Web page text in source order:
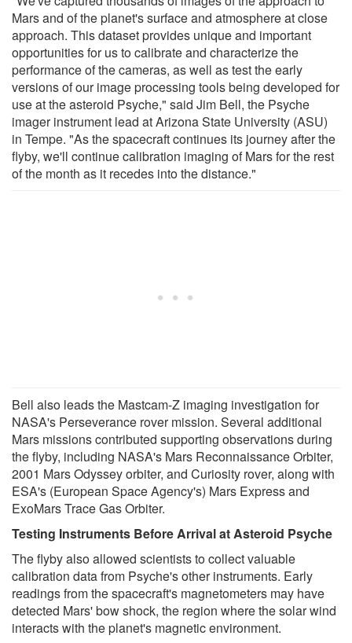
Mars and of the planet's surface and atmosphere at close
approach. This dataset provides unique and important
opportunities for us to calibrate and characterize the
performance of the cameras, as well as test the early
versions of our image processing tools being developed for
use at the asteroid Psyche," said Jim Bell, the Psyche
imager instrument lead at Arizona State University (ASU)
in Tempe. "As the spacecraft continues its journey after the
flyby, we'll continue calibration imaging of Mars for the rest
of the month as it recedes into the distance."
Bell also leads the Mastcam-Z imaging investigation for
NASA's Perseverance rover mission. Several additional
Mars missions contributed supporting observations during
the flyby, including NASA's Mars Reconnaissance Orbiter,
2001 Mars Odyssey orbiter, and Curiosity rover, along with
ESA's (European Space Agency's) Mars Express and
ExoMars Trace Gas Orbiter.
Testing Instruments Before Arrival at Asteroid Psyche
The flyby also allowed scientists to collect valuable
calibration data from Psyche's other instruments. Early
readings from the spacecraft's magnetometers may have
detected Mars' bow shock, the region where the solar wind
interacts with the planet's magnetic environment.